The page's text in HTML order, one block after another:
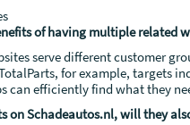
of having multiple related
serve different customer
for example, targets
can efficiently find what they
on Schadeautos.nl, will they